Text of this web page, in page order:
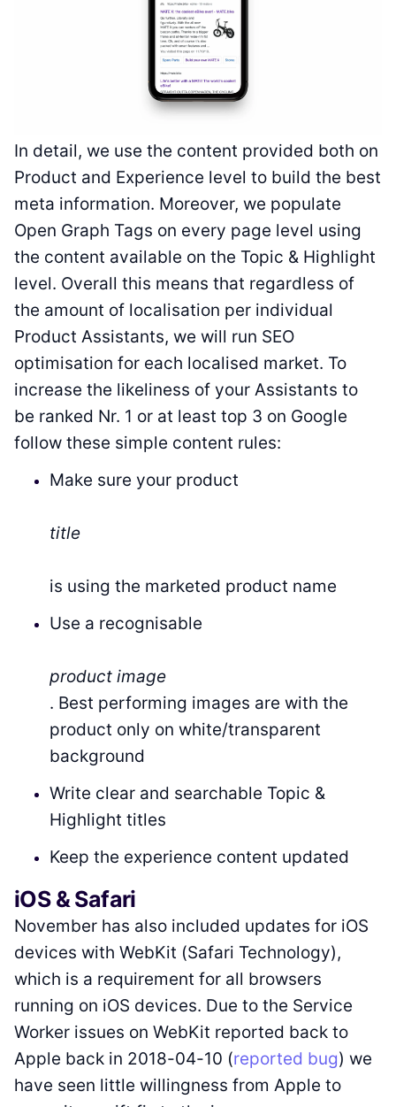
In detail, we use the content provided both on
Product and Experience level to build the best
meta information. Moreover, we populate
Open Graph Tags on every page level using
the content available on the Topic & Highlight
level. Overall this means that regardless of
the amount of localisation per individual
Product Assistants, we will run SEO
optimisation for each localised market. To
increase the likeliness of your Assistants to
be ranked Nr. 1 or at least top 3 on Google
follow these simple content rules:
Make sure your product
title
is using the marketed product name
Use a recognisable
product image
. Best performing images are with the
product only on white/transparent
background
Write clear and searchable Topic &
Highlight titles
Keep the experience content updated
iOS & Safari
November has also included updates for iOS
devices with WebKit (Safari Technology),
which is a requirement for all browsers
running on iOS devices. Due to the Service
Worker issues on WebKit reported back to
Apple back in 2018-04-10 (reported bug) we
have seen little willingness from Apple to